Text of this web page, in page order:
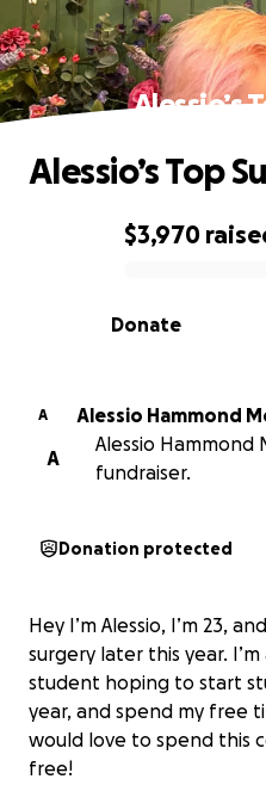
Alessio’s
0% complete
$3,970
Donate
Alessio’s Top
A
Alessio Hammond
A
Alessio Hammond
fundraiser.
Donation protected
Hey I’m Alessio, I’m 23,
surgery later this year.
student hoping to start
year, and spend my free
would love to spend this
free!